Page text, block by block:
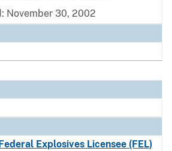
November 30, 2002
Explosives Licensee (FEL)